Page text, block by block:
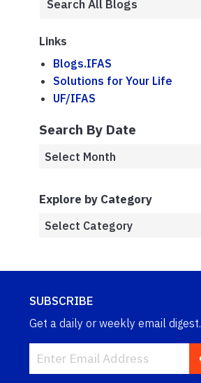
Links
Blogs.IFAS
Solutions for Your Life
UF/IFAS
Search By Date
Explore by Category
SUBSCRIBE
Get a daily or weekly email digest.